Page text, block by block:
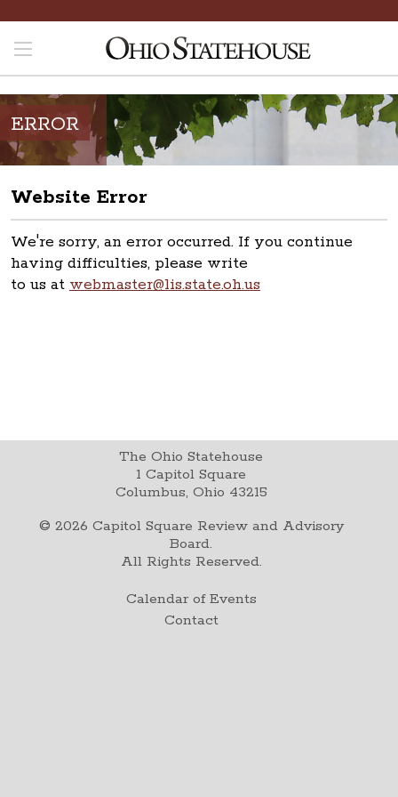
ERROR
Website Error
We're sorry, an error occurred. If you continue
having difficulties, please write
to us at webmaster@lis.state.oh.us
The Ohio Statehouse
1 Capitol Square
Columbus, Ohio 43215
© 2026 Capitol Square Review and Advisory
Board.
All Rights Reserved.
Calendar of Events
Contact